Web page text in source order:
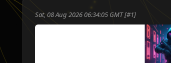
Sat, 08 Aug 2026 06:34:05 GMT [#1]